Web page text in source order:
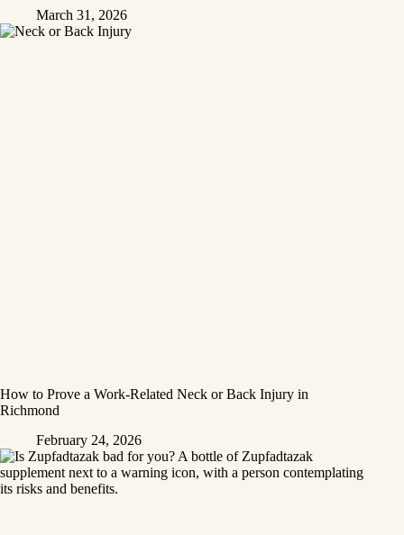
March 31, 2026
How to Prove a Work‑Related Neck or Back Injury in
Richmond
February 24, 2026